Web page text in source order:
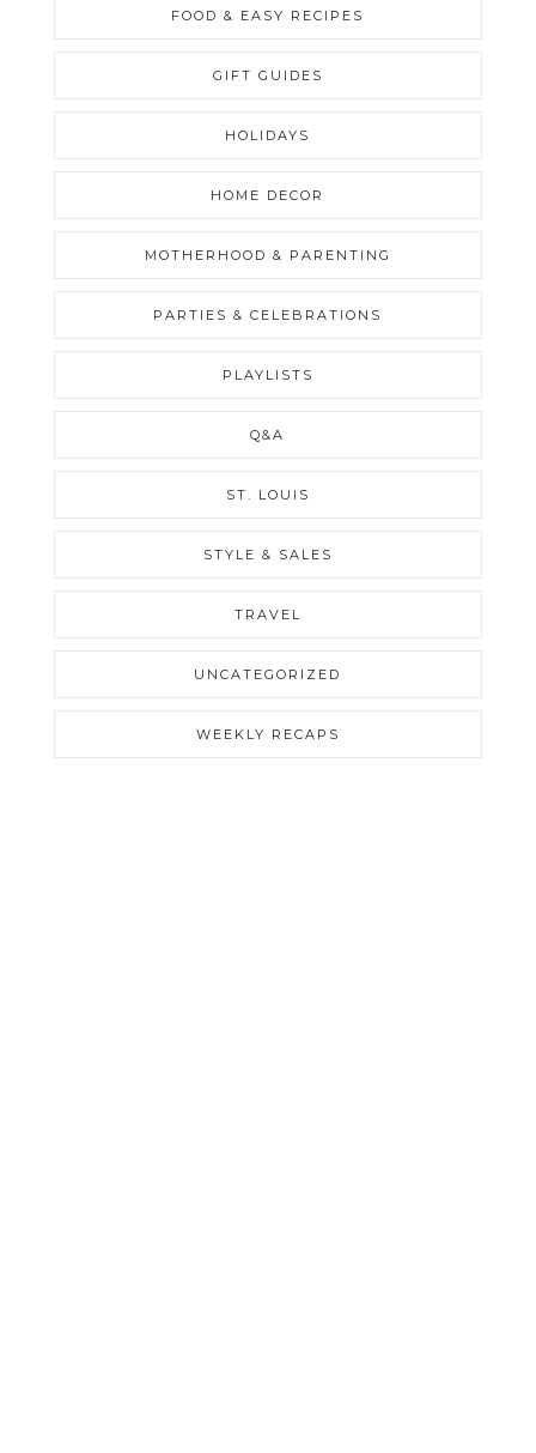
FOOD & EASY RECIPES
GIFT GUIDES
HOLIDAYS
HOME DECOR
MOTHERHOOD & PARENTING
PARTIES & CELEBRATIONS
PLAYLISTS
Q&A
ST. LOUIS
STYLE & SALES
TRAVEL
UNCATEGORIZED
WEEKLY RECAPS